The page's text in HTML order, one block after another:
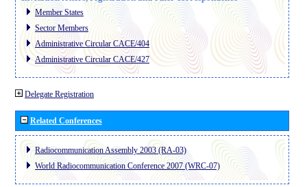
Member States
Sector Members
Administrative Circular CACE/404
Administrative Circular CACE/427
Delegate Registration
Related Conferences
Radiocommunication Assembly 2003 (RA-03)
World Radiocommunication Conference 2007 (WRC-07)